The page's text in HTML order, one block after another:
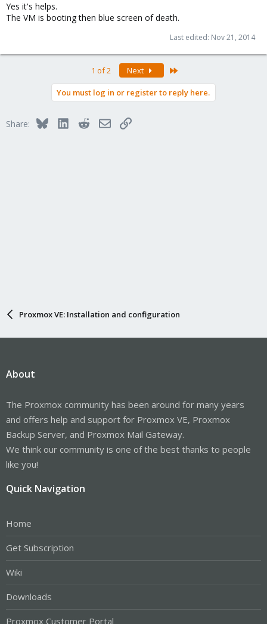
Yes it's helps.
The VM is booting then blue screen of death.
Last edited: Nov 21, 2014
1 of 2 Next
You must log in or register to reply here.
Share: BlueskyLinkedInRedditEmailLink
Proxmox VE: Installation and configuration
About
The Proxmox community has been around for many years
and offers help and support for Proxmox VE, Proxmox
Backup Server, and Proxmox Mail Gateway.
We think our community is one of the best thanks to people
like you!
Quick Navigation
Home
Get Subscription
Wiki
Downloads
Proxmox Customer Portal